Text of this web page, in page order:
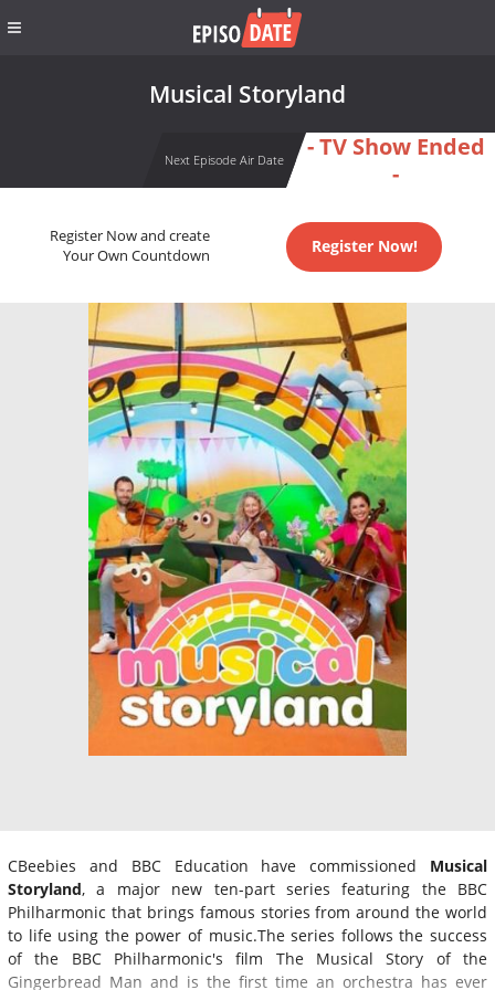
Musical Storyland
Next Episode Air Date
- TV Show Ended
-
Register Now and create
Your Own Countdown
Register Now!
CBeebies and BBC Education have commissioned Musical
Storyland, a major new ten-part series featuring the BBC
Philharmonic that brings famous stories from around the world
to life using the power of music.The series follows the success
of the BBC Philharmonic's film The Musical Story of the
Gingerbread Man and is the first time an orchestra has ever